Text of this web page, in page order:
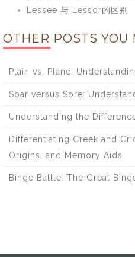
Lessee 与 Lessor的区别
OTHER POSTS YOU
Plain vs. Plane:
Soar versus Sore:
Understanding the
Differentiating Creek and
Origins, and Memory Aids
Binge Battle: The Great